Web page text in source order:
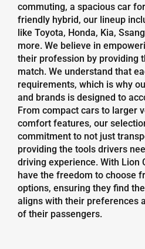
commuting, a spacious car
friendly hybrid, our lineup
like Toyota, Honda, Kia,
more. We believe in
their profession by providing
match. We understand that
requirements, which is why
and brands is designed to
From compact cars to larger
comfort features, our
commitment to not just
providing the tools drivers
driving experience. With Lion
have the freedom to choose
options, ensuring they find
aligns with their preferences
of their passengers.